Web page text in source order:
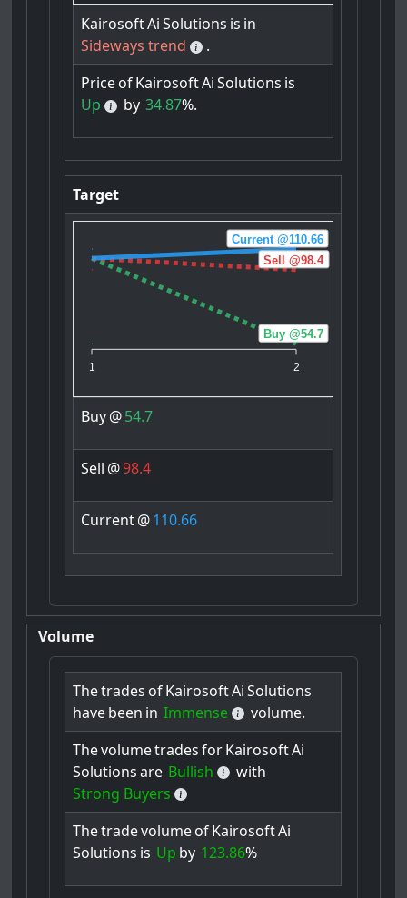
KairosoftAi Solutions is in
Sideways trend
.
PriceofKairosoftAi Solutions is
Up
by 34.87%.
Target
1 2
Buy @54.7
Sell @98.4
Current @110.66
Buy@54.7
Sell @98.4
Current@110.66
Volume
Thetrades ofKairosoftAi Solutions
havebeen in Immense
volume.
Thevolumetrades forKairosoftAi
Solutions are Bullish
with
Strong Buyers
ThetradevolumeofKairosoftAi
Solutions is Up by 123.86%